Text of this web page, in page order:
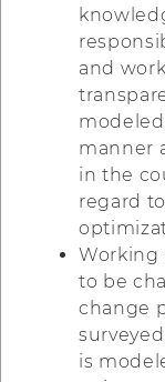
and
manner
in the
regard
Working
to be
change
is